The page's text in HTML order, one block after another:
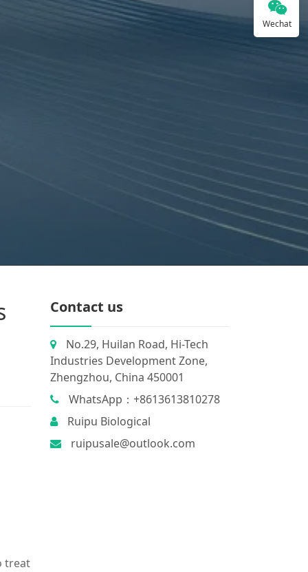
treat
Contact us
No.29, Huilan Road, Hi-Tech
Industries Development Zone,
Zhengzhou, China 450001
WhatsApp：+8613613810278
Ruipu Biological
ruipusale@outlook.com
Wechat